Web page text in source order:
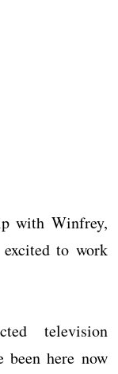
with Winfrey,
to work
television
been here now